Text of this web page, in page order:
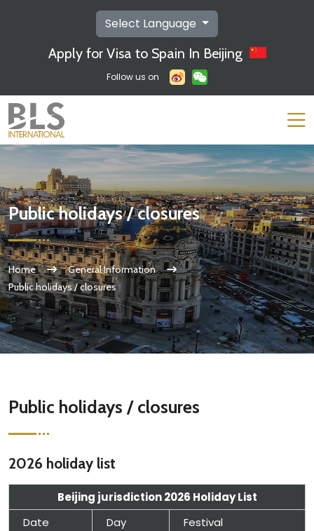
Select Language
Apply for Visa to Spain In Beijing
Follow us on
Public holidays / closures
Home
General Information
Public holidays / closures
Public holidays / closures
2026 holiday list
Beijing jurisdiction 2026 Holiday List
Date
Day Festival